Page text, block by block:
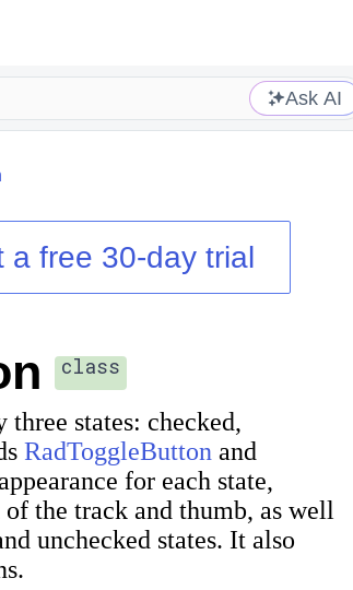
Ask AI
a free 30-day trial
class
states: checked,
RadToggleButton and
for each state,
the track and thumb, as well
unchecked states. It also